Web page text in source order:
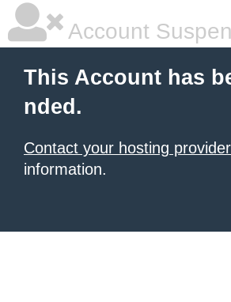
Account
This Account has
nded.
Contact your hosting provider
information.